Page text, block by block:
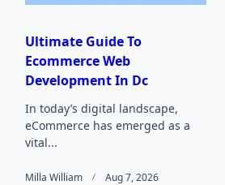
Ultimate Guide To
Ecommerce Web
Development In Dc
In today’s digital landscape,
eCommerce has emerged as a
vital...
Milla William Aug 7, 2026